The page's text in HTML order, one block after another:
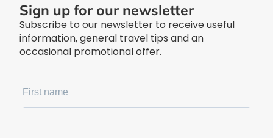
Sign up for our newsletter
Subscribe to our newsletter to receive useful
information, general travel tips and an
occasional promotional offer.